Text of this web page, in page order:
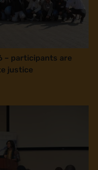
– participants are
justice